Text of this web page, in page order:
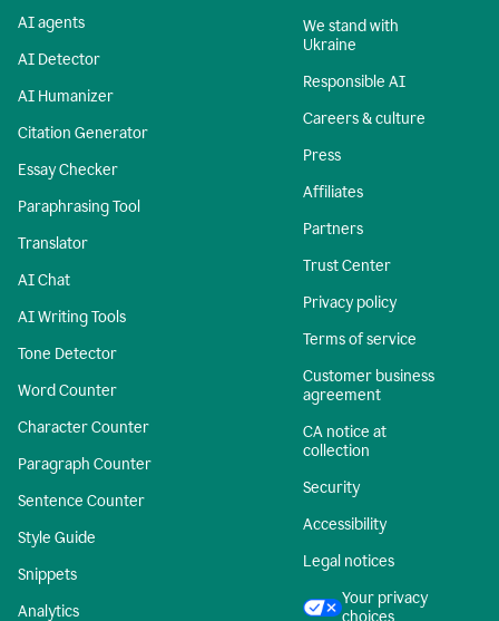
AI agents
AI Detector
AI Humanizer
Citation Generator
Essay Checker
Paraphrasing Tool
Translator
AI Chat
AI Writing Tools
Tone Detector
Word Counter
Character Counter
Paragraph Counter
Sentence Counter
Style Guide
Snippets
Analytics
We stand with
Ukraine
Responsible AI
Careers & culture
Press
Affiliates
Partners
Trust Center
Privacy policy
Terms of service
Customer business
agreement
CA notice at
collection
Security
Accessibility
Legal notices
Your privacy
choices